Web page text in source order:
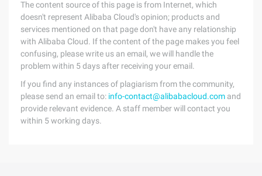
The content source of this page is from Internet, which
doesn't represent Alibaba Cloud's opinion; products and
services mentioned on that page don't have any relationship
with Alibaba Cloud. If the content of the page makes you feel
confusing, please write us an email, we will handle the
problem within 5 days after receiving your email.
If you find any instances of plagiarism from the community,
please send an email to: info-contact@alibabacloud.com and
provide relevant evidence. A staff member will contact you
within 5 working days.